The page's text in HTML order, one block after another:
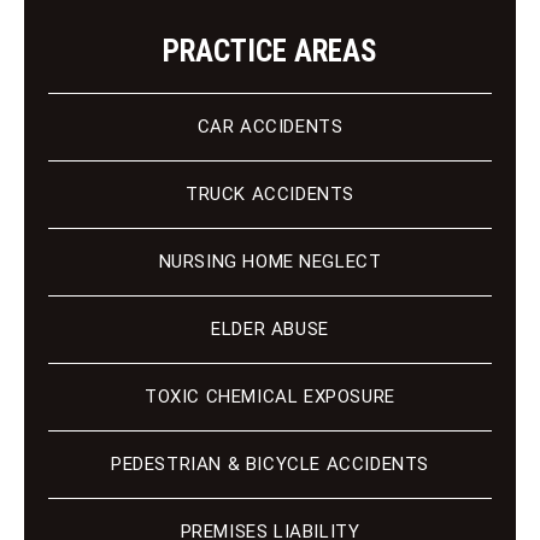
PRACTICE AREAS
CAR ACCIDENTS
TRUCK ACCIDENTS
NURSING HOME NEGLECT
ELDER ABUSE
TOXIC CHEMICAL EXPOSURE
PEDESTRIAN & BICYCLE ACCIDENTS
PREMISES LIABILITY